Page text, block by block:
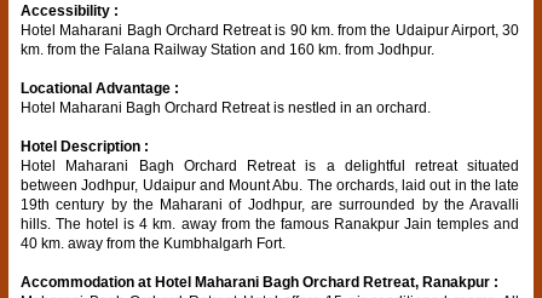
Accessibility :
Hotel Maharani Bagh Orchard Retreat is 90 km. from the Udaipur Airport, 30
km. from the Falana Railway Station and 160 km. from Jodhpur.
Locational Advantage :
Hotel Maharani Bagh Orchard Retreat is nestled in an orchard.
Hotel Description :
Hotel Maharani Bagh Orchard Retreat is a delightful retreat situated
between Jodhpur, Udaipur and Mount Abu. The orchards, laid out in the late
19th century by the Maharani of Jodhpur, are surrounded by the Aravalli
hills. The hotel is 4 km. away from the famous Ranakpur Jain temples and
40 km. away from the Kumbhalgarh Fort.
Accommodation at Hotel Maharani Bagh Orchard Retreat, Ranakpur :